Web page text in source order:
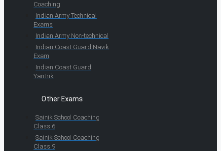
Coaching
Indian Army Technical
Exams
Indian Army Non-technical
Indian Coast Guard Navik
Exam
Indian Coast Guard
Yantrik
Other Exams
Sainik School Coaching
Class 6
Sainik School Coaching
Class 9